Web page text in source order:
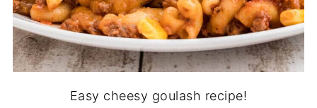
Easy cheesy goulash recipe!